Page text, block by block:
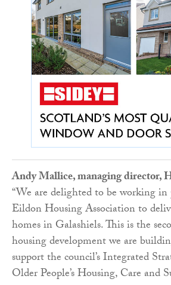
Andy Mallice, managing director,
“We are delighted to be working
Eildon Housing Association to
homes in Galashiels. This is the
housing development we are
support the council’s Integrated
Older People’s Housing, Care and